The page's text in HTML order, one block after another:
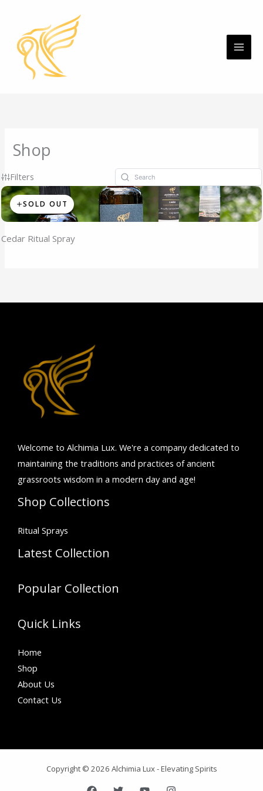
content
Shop
Filters
SOLD OUT
Cedar Ritual Spray
Welcome to Alchimia Lux. We're a company dedicated to
maintaining the traditions and practices of ancient
grassroots wisdom in a modern day and age!
Shop Collections
Ritual Sprays
Latest Collection
Popular Collection
Quick Links
Home
Shop
About Us
Contact Us
Copyright © 2026 Alchimia Lux - Elevating Spirits